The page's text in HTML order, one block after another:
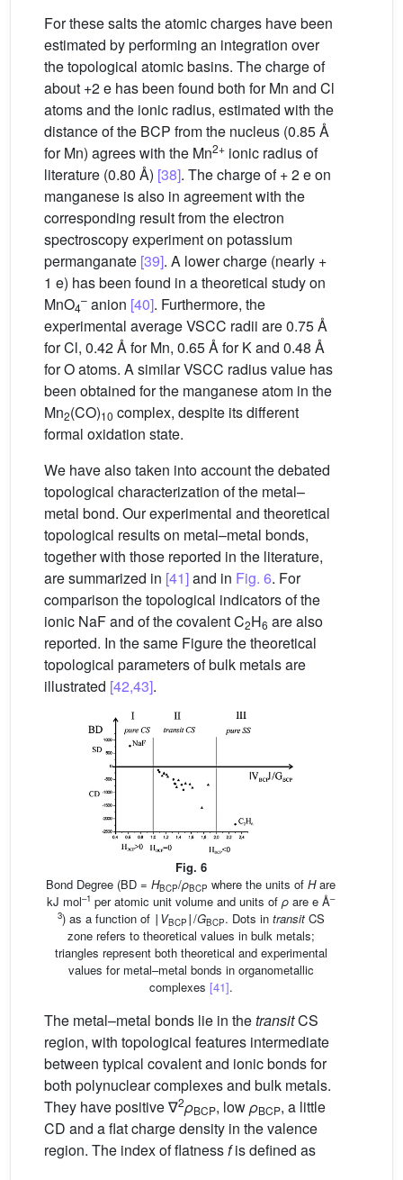
For these salts the atomic charges have been
estimated by performing an integration over
the topological atomic basins. The charge of
about +2 e has been found both for Mn and Cl
atoms and the ionic radius, estimated with the
distance of the BCP from the nucleus (0.85 Å
for Mn) agrees with the Mn2+ ionic radius of
literature (0.80 Å) [38]. The charge of + 2 e on
manganese is also in agreement with the
corresponding result from the electron
spectroscopy experiment on potassium
permanganate [39]. A lower charge (nearly +
1 e) has been found in a theoretical study on
MnO4
– anion [40]. Furthermore, the
experimental average VSCC radii are 0.75 Å
for Cl, 0.42 Å for Mn, 0.65 Å for K and 0.48 Å
for O atoms. A similar VSCC radius value has
been obtained for the manganese atom in the
Mn2(CO)10 complex, despite its different
formal oxidation state.
We have also taken into account the debated
topological characterization of the metal–
metal bond. Our experimental and theoretical
topological results on metal–metal bonds,
together with those reported in the literature,
are summarized in [41]and in Fig. 6. For
comparison the topological indicators of the
ionic NaF and of the covalent C2H6 are also
reported. In the same Figure the theoretical
topological parameters of bulk metals are
illustrated [42,43].
Fig. 6
Bond Degree (BD = HBCP/ρBCP where the units of Hare
kJ mol–1 per atomic unit volume and units of ρ are e Å–
3) as a function of ∣ VBCP ∣/GBCP. Dots in transitCS
zone refers to theoretical values in bulk metals;
triangles represent both theoretical and experimental
values for metal–metal bonds in organometallic
complexes [41].
The metal–metal bonds lie in thetransitCS
region, with topological features intermediate
between typical covalent and ionic bonds for
both polynuclear complexes and bulk metals.
They have positive ∇2ρBCP, lowρBCP, a little
CD and a flat charge density in the valence
region. The index of flatnessfis defined as